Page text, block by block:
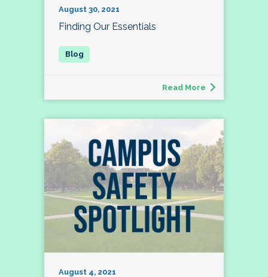
August 30, 2021
Finding Our Essentials
Read More
August 4, 2021